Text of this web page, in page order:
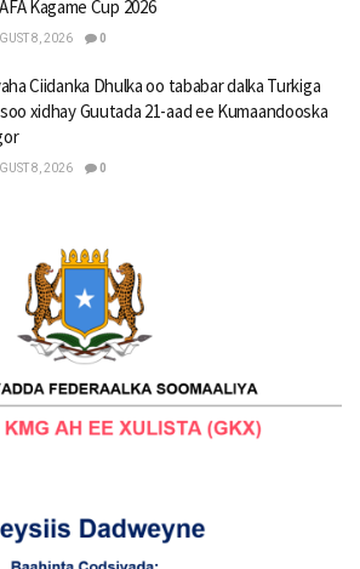
Kagame Cup 2026
8, 2026 0
Ciidanka Dhulka oo tababar dalka Turkiga
xidhay Guutada 21-aad ee Kumaandooska
8, 2026 0